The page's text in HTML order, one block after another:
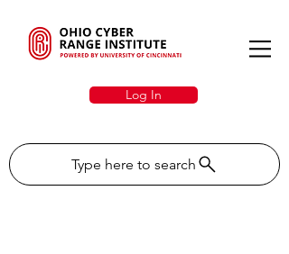
Log In
Type here to search